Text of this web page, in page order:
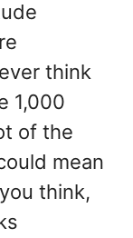
think
1,000
of the
mean
think,